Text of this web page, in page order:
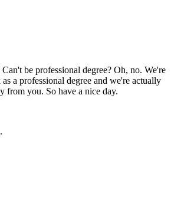
be professional degree? Oh, no. We're
a professional degree and we're actually
from you. So have a nice day.